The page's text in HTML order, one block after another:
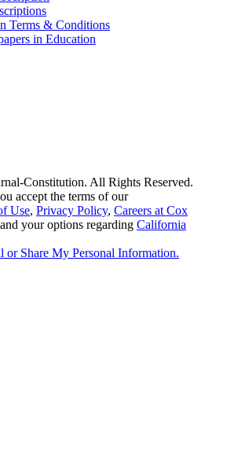
Terms & Conditions
in Education
Constitution. All Rights Reserved.
accept the terms of our
Use, Privacy Policy, Careers at Cox
your options regarding California
or Share My Personal Information.